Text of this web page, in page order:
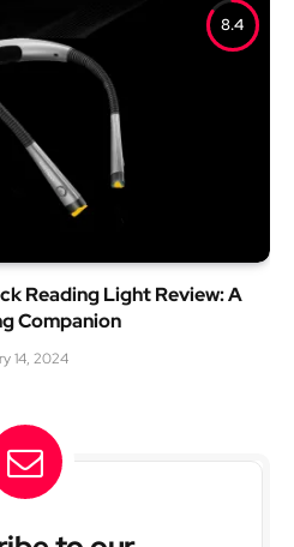
8.4
Reading Light Review: A
Companion
14, 2024